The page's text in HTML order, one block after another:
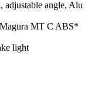
adjustable angle, Alu
MT C ABS*
light